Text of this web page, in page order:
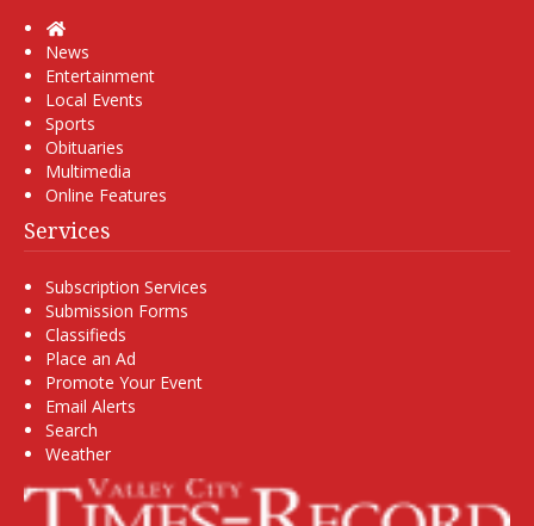
Home
News
Entertainment
Local Events
Sports
Obituaries
Multimedia
Online Features
Services
Subscription Services
Submission Forms
Classifieds
Place an Ad
Promote Your Event
Email Alerts
Search
Weather